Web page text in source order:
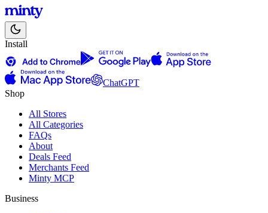
Install
ChatGPT
Shop
All Stores
All Categories
FAQs
About
Deals Feed
Merchants Feed
Minty MCP
Business